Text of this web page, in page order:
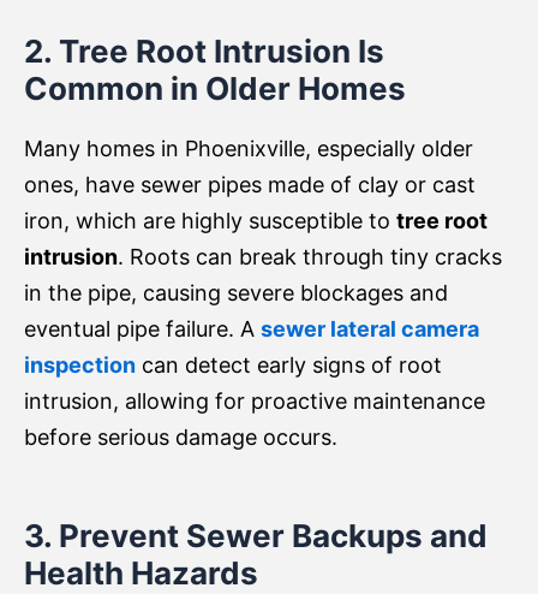
2. Tree Root Intrusion Is
Common in Older Homes
Many homes in Phoenixville, especially older
ones, have sewer pipes made of clay or cast
iron, which are highly susceptible to tree root
intrusion. Roots can break through tiny cracks
in the pipe, causing severe blockages and
eventual pipe failure. A sewer lateral camera
inspection can detect early signs of root
intrusion, allowing for proactive maintenance
before serious damage occurs.
3. Prevent Sewer Backups and
Health Hazards